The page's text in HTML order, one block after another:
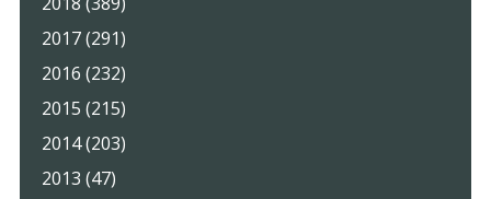
2017 (291)
2016 (232)
2015 (215)
2014 (203)
2013 (47)